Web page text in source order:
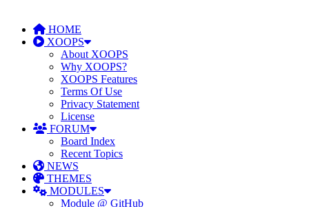
HOME
XOOPS
About XOOPS
Why XOOPS?
XOOPS Features
Terms Of Use
Privacy Statement
License
FORUM
Board Index
Recent Topics
NEWS
THEMES
MODULES
Module @ GitHub